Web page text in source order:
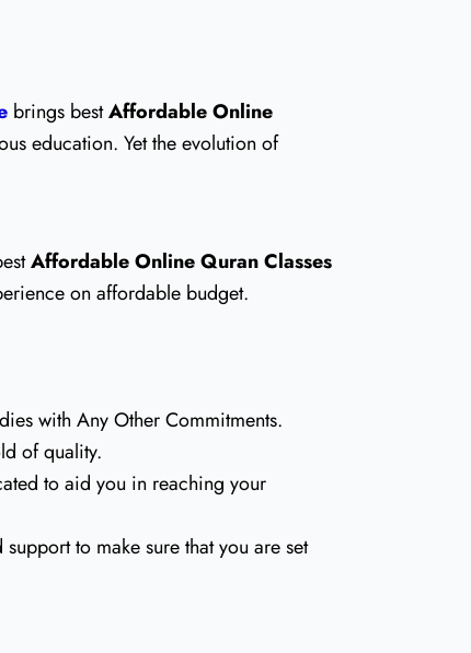
brings bestAffordable Online
education. Yet the evolution of
Affordable Online Quran Classes
on affordable budget.
with Any Other Commitments.
of quality.
to aid you in reaching your
to make sure that you are set